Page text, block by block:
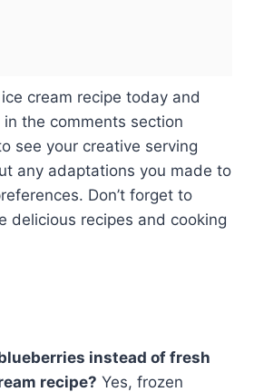
cream recipe today and
the comments section
see your creative serving
any adaptations you made to
Don’t forget to
delicious recipes and cooking
instead of fresh
recipe? Yes, frozen